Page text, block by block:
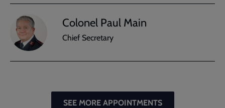
Colonel Paul Main
Chief Secretary
SEE MORE APPOINTMENTS